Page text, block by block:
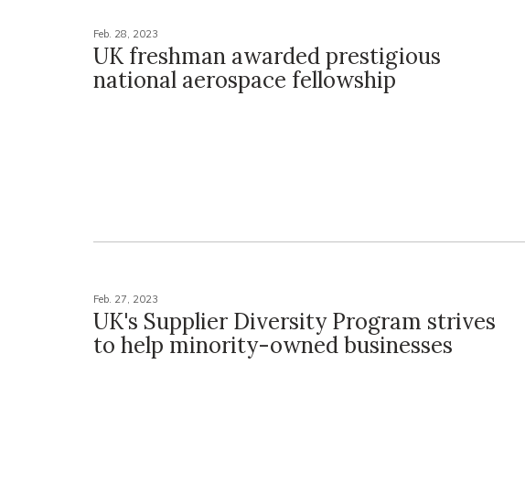
Feb. 28, 2023
UK freshman awarded prestigious
national aerospace fellowship
Feb. 27, 2023
UK's Supplier Diversity Program strives
to help minority-owned businesses